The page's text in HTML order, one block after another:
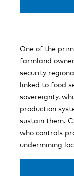
One of the
farmland
security
linked to food
sovereignty,
production
sustain them.
who controls
undermining